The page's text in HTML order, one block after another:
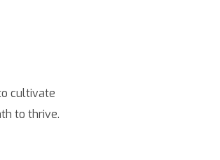
cultivate
to thrive.